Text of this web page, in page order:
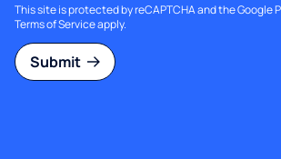
This site is protected by reCAPTCHA and the Google
Terms of Serviceapply.
Submit